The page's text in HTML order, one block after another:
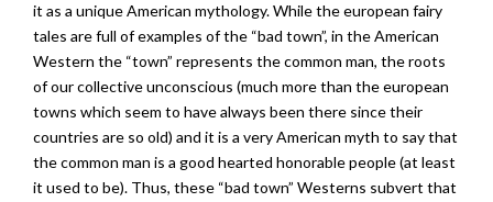
it as a unique American mythology. While the european fairy
tales are full of examples of the “bad town”, in the American
Western the “town” represents the common man, the roots
of our collective unconscious (much more than the european
towns which seem to have always been there since their
countries are so old) and it is a very American myth to say that
the common man is a good hearted honorable people (at least
it used to be). Thus, these “bad town” Westerns subvert that